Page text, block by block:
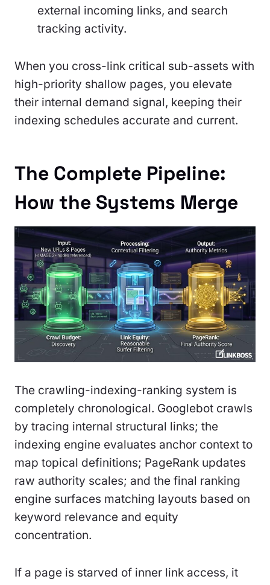
external incoming links, and search
tracking activity.
When you cross-link critical sub-assets with
high-priority shallow pages, you elevate
their internal demand signal, keeping their
indexing schedules accurate and current.
The Complete Pipeline:
How the Systems Merge
The crawling-indexing-ranking system is
completely chronological. Googlebot crawls
by tracing internal structural links; the
indexing engine evaluates anchor context to
map topical definitions; PageRank updates
raw authority scales; and the final ranking
engine surfaces matching layouts based on
keyword relevance and equity
concentration.
If a page is starved of inner link access, it